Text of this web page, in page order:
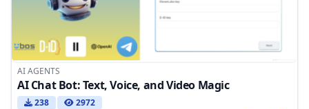
AI AGENTS
AI Chat Bot: Text, Voice, and Video Magic
238 2972